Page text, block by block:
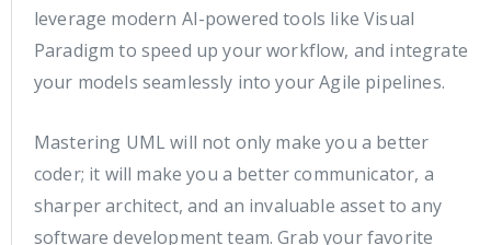
leverage modern AI-powered tools like Visual
Paradigm to speed up your workflow, and integrate
your models seamlessly into your Agile pipelines.
Mastering UML will not only make you a better
coder; it will make you a better communicator, a
sharper architect, and an invaluable asset to any
software development team. Grab your favorite